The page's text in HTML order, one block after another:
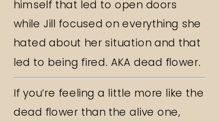
himself that led to open doors
while Jill focused on everything she
hated about her situation and that
led to being fired. AKA dead flower.
If you’re feeling a little more like the
dead flower than the alive one,